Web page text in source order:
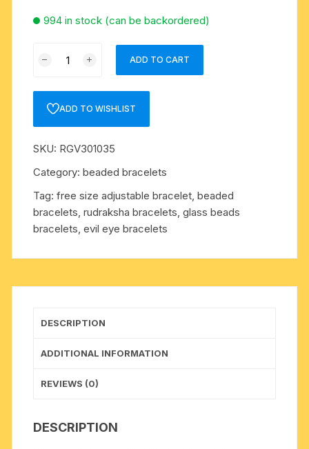
994 in stock (can be backordered)
mukhi)
15
beads
bracelets
with
glass
beads,
mukhi)
beads
for
ADD TO CART
ADD TO WISHLIST
SKU: RGV301035
Category:beaded bracelets
Tag:free size adjustable bracelet, beaded
bracelets, rudraksha bracelets, glass beads
bracelets, evil eye bracelets
DESCRIPTION
ADDITIONAL INFORMATION
REVIEWS (0)
DESCRIPTION